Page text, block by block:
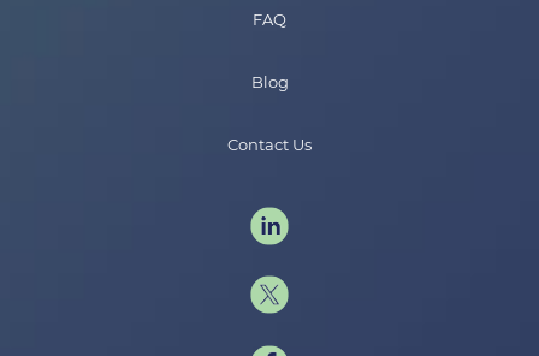
FAQ
Blog
Contact Us